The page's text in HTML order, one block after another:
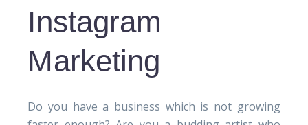
Instagram
Marketing
Do you have a business which is not growing